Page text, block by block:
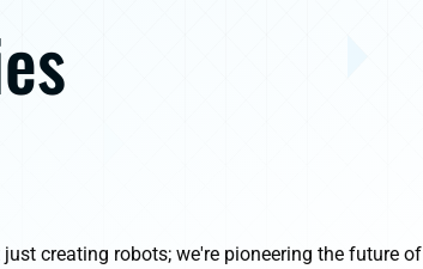
creating robots; we're pioneering the future of